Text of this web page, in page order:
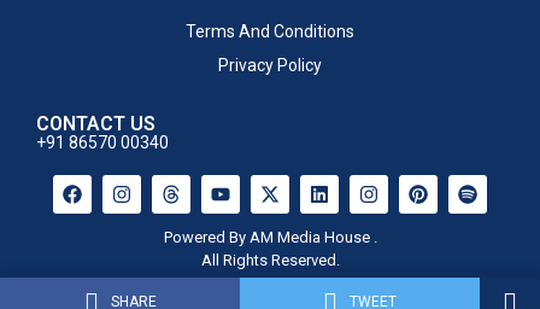
SHARE TWEET
Terms And Conditions
Privacy Policy
CONTACT US
+91 86570 00340
Powered By AM Media House .
All Rights Reserved.